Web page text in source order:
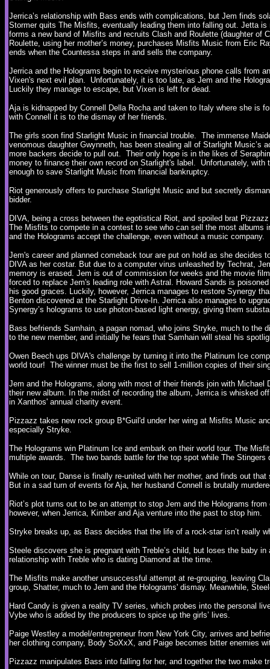
Jerrica’s relationship with Bass ends with complications, but Jem finds
Stormer quits The Misfits, eventually leading them into falling out. Jetta
forms a new band of Misfits and recruits Clash and Roulette (daughter of
Roulette, using her mother’s money, purchases Misfits Music from Eric
ends when the Countessa steps in and sells the company.
Jerrica and the Holograms begin to receive mysterious phone calls from
Vixen's next evil plan. Unfortunately, it is too late, as Jem and the
Luckily they manage to escape, but Vixen is left for dead.
Aja is kidnapped by Connell Della Rocha and taken to Italy where she is
with Connell it is to the dismay of her friends.
The girls soon find Starlight Music in financial trouble. The immense
venomous daughter Gwynneth, has been stealing all of Starlight Music’s
more backers decide to pull out. Their only hope is in the likes of
money to finance their own record on Starlight's label. Unfortunately, with
enough to save Starlight Music from financial bankruptcy.
Riot generously offers to purchase Starlight Music and but secretly
bidder.
DIVA, being a cross between the egotistical Riot, and spoiled brat
The Misfits to compete in a contest to see who can sell the most
and the Holograms accept the challenge, even without a music company.
Jem's career and planned comeback tour are put on hold as she decides
DIVA as her costar. But due to a computer virus unleashed by Techrat,
memory is erased. Jem is out of commission for weeks and the movie
forced to replace Jem's leading role with Astral. Howard Sands is
his good graces. Luckily, however, Jerrica manages to restore Synergy
Benton discovered at the Starlight Drive-In. Jerrica also manages to
Synergy’s holograms to use photon-based light energy, giving them
Bass befriends Samhain, a pagan nomad, who joins Stryke, much to the
to the new member, and initially he fears that Samhain will steal his
Owen Beech ups DIVA's challenge by turning it into the Platinum Ice
world tour! The winner must be the first to sell 1-million copies of their
Jem and the Holograms, along with most of their friends join with Michael
their new album. In the midst of recording the album, Jerrica is whisked
in Xanthos' annual charity event.
Pizzazz takes new rock group B*Guil'd under her wing at Misfits Music
especially Stryke.
The Holograms win Platinum Ice and embark on their world tour. The
multiple awards. The two bands battle for the top spot while The
While on tour, Danse is finally re-united with her mother, and finds out
But in a sad turn of events for Aja, her husband Connell is brutally
Riot’s plot turns out to be an attempt to stop Jem and the Holograms
however, when Jerrica, Kimber and Aja venture into the past to stop him.
Stryke breaks up, as Bass decides that the life of a rock-star isn’t really
Steele discovers she is pregnant with Treble’s child, but loses the baby
relationship with Treble who is dating Diamond at the time.
The Misfits make another unsuccessful attempt at re-grouping, leaving
group, Shatter, much to Jem and the Holograms' dismay. Meanwhile,
Hard Candy is given a reality TV series, which probes into the personal
Vybe who is added by the producers to spice up the girls’ lives.
Paige Westley a model/entrepreneur from New York City, arrives and
her clothing company, Body SoXxX, and Paige becomes bitter enemies
Pizzazz manipulates Bass into falling for her, and together the two make